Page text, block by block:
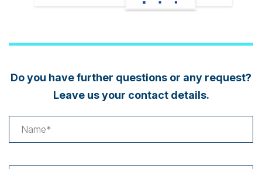
Do you have further questions or any request?
Leave us your contact details.